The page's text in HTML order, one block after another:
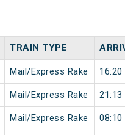
TRAIN TYPE
Mail/Express Rake 16:20
Mail/Express Rake 21:13
Mail/Express Rake 08:10